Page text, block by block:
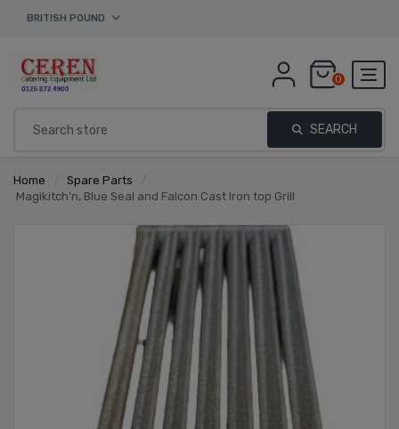
BRITISH POUND
0
SEARCH
Home / Spare Parts
/
Magikitch'n, Blue Seal and Falcon Cast Iron top Grill